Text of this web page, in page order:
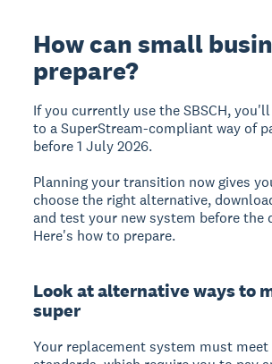
How can small
prepare?
If you currently use the SBSCH,
to aSuperStream-compliantway of
before 1 July 2026.
Planning your transition now gives
choose the right alternative,
and test your new system before the
Here's how to prepare.
Look at alternative ways to
super
Your replacement system must meet